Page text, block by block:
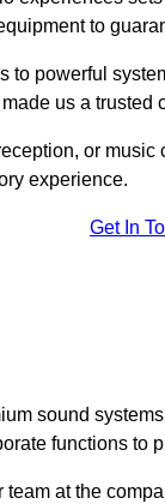
to
to powerful
us a trusted
or
experience.
Get In
sound
functions to
at the